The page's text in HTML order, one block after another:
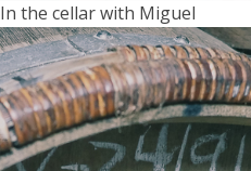
In the cellar with Miguel